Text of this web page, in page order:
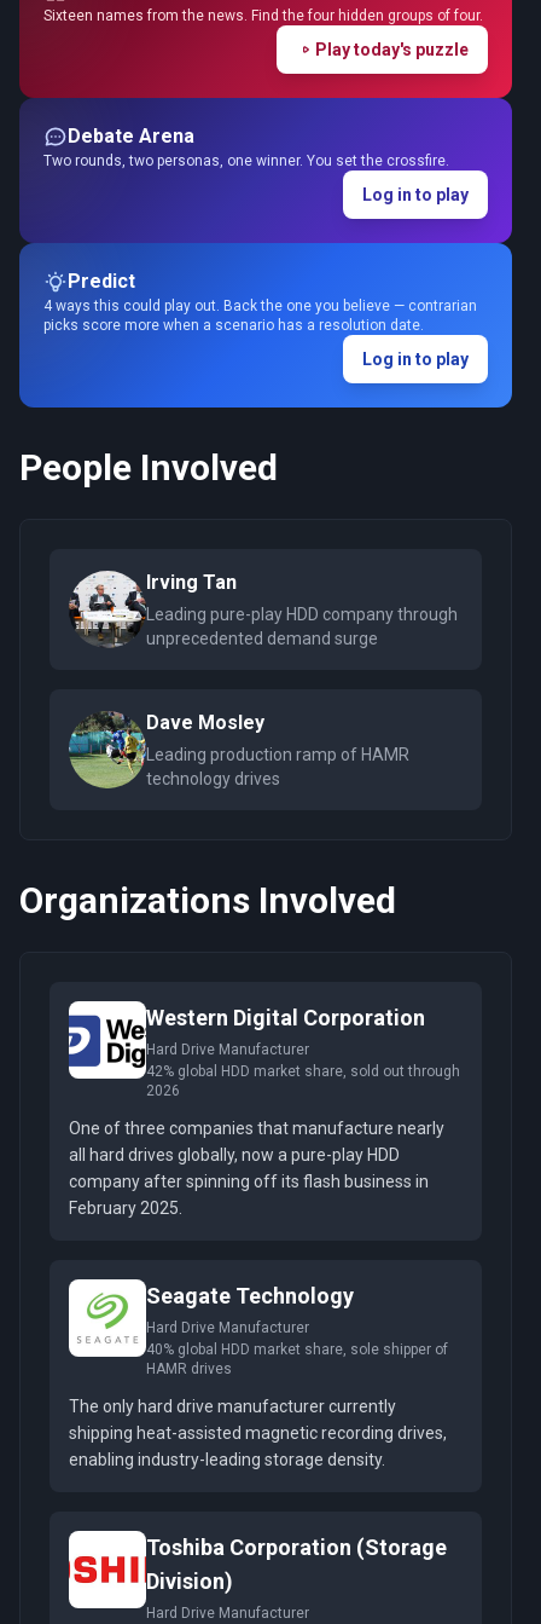
Sixteen names from the news. Find the four hidden groups of four.
Play today's puzzle
Debate Arena
Two rounds, two personas, one winner. You set the crossfire.
Log in to play
Predict
4 ways this could play out. Back the one you believe — contrarian
picks score more when a scenario has a resolution date.
Log in to play
People Involved
Irving Tan
Leading pure-play HDD company through
unprecedented demand surge
Dave Mosley
Leading production ramp of HAMR
technology drives
Organizations Involved
Western Digital Corporation
Hard Drive Manufacturer
42% global HDD market share, sold out through
2026
One of three companies that manufacture nearly
all hard drives globally, now a pure-play HDD
company after spinning off its flash business in
February 2025.
Seagate Technology
Hard Drive Manufacturer
40% global HDD market share, sole shipper of
HAMR drives
The only hard drive manufacturer currently
shipping heat-assisted magnetic recording drives,
enabling industry-leading storage density.
Toshiba Corporation (Storage
Division)
Hard Drive Manufacturer